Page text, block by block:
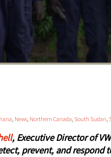
, News, Northern Canada, South Sudan,
, Executive Director of
prevent, and respond